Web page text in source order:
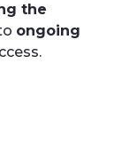
the
ongoing